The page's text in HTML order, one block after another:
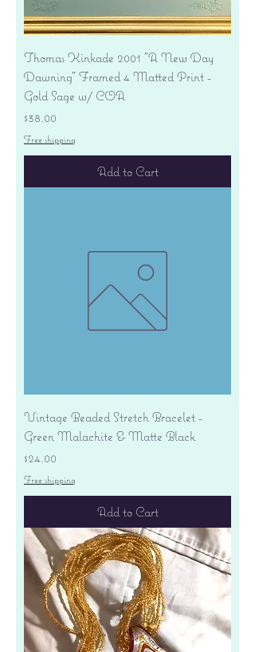
Thomas Kinkade 2001 "A New Day
Dawning" Framed 4 Matted Print -
Gold Sage w/ COA
Price
$38.00
Free shipping
Add to Cart
Vintage Beaded Stretch Bracelet -
Green Malachite & Matte Black
Price
$24.00
Free shipping
Add to Cart